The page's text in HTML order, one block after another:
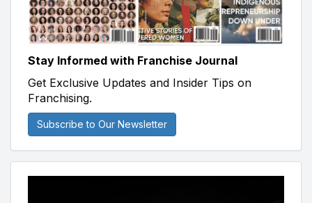
Stay Informed with Franchise Journal
Get Exclusive Updates and Insider Tips on
Franchising.
Subscribe to Our Newsletter